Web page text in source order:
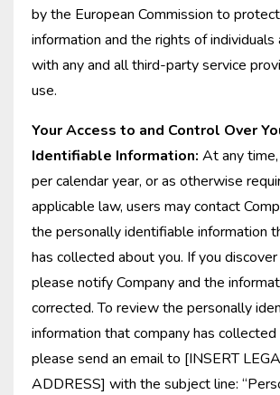
by the European Commission to
information and the rights of individuals
with any and all third-party service
use.
Your Access to and Control Over
Identifiable Information: At any
per calendar year, or as otherwise
applicable law, users may contact
the personally identifiable information
has collected about you. If you discover
please notify Company and the
corrected. To review the personally
information that company has collected
please send an email to [INSERT
ADDRESS] with the subject line: